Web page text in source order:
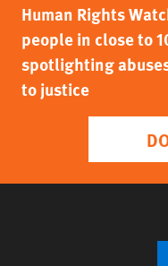
Human Rights
people in close to
spotlighting
to justice